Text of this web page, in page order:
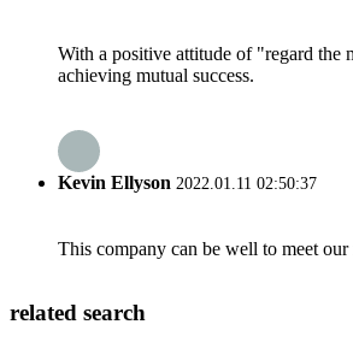
With a positive attitude of "regard the
achieving mutual success.
Kevin Ellyson 2022.01.11 02:50:37
This company can be well to meet
related search